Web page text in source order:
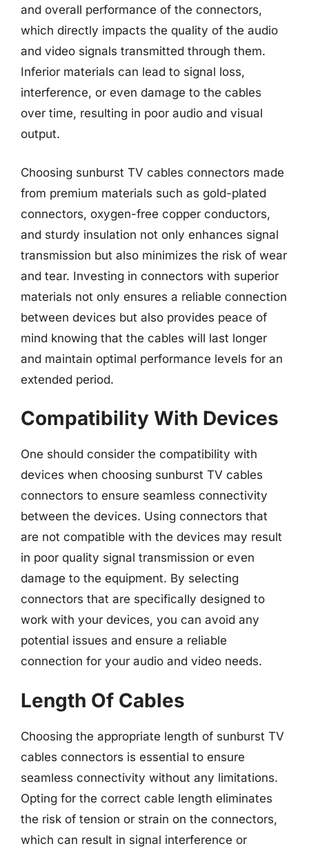
and overall performance of the connectors,
which directly impacts the quality of the audio
and video signals transmitted through them.
Inferior materials can lead to signal loss,
interference, or even damage to the cables
over time, resulting in poor audio and visual
output.
Choosing sunburst TV cables connectors made
from premium materials such as gold-plated
connectors, oxygen-free copper conductors,
and sturdy insulation not only enhances signal
transmission but also minimizes the risk of wear
and tear. Investing in connectors with superior
materials not only ensures a reliable connection
between devices but also provides peace of
mind knowing that the cables will last longer
and maintain optimal performance levels for an
extended period.
Compatibility With Devices
One should consider the compatibility with
devices when choosing sunburst TV cables
connectors to ensure seamless connectivity
between the devices. Using connectors that
are not compatible with the devices may result
in poor quality signal transmission or even
damage to the equipment. By selecting
connectors that are specifically designed to
work with your devices, you can avoid any
potential issues and ensure a reliable
connection for your audio and video needs.
Length Of Cables
Choosing the appropriate length of sunburst TV
cables connectors is essential to ensure
seamless connectivity without any limitations.
Opting for the correct cable length eliminates
the risk of tension or strain on the connectors,
which can result in signal interference or